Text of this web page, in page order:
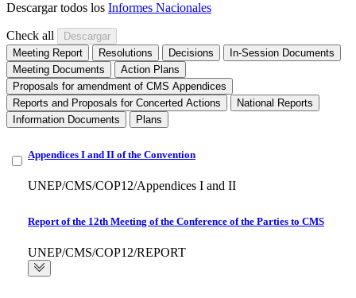
Descargar todos los Informes Nacionales
Check all
Meeting Report Resolutions Decisions
In-Session Documents
Meeting Documents
Action Plans
Proposals for amendment of CMS Appendices
Reports and Proposals for Concerted Actions
National Reports
Information Documents
Plans
Appendices I and II of the Convention
UNEP/CMS/COP12/Appendices I and II
Report of the 12th Meeting of the Conference of the Parties to CMS
UNEP/CMS/COP12/REPORT